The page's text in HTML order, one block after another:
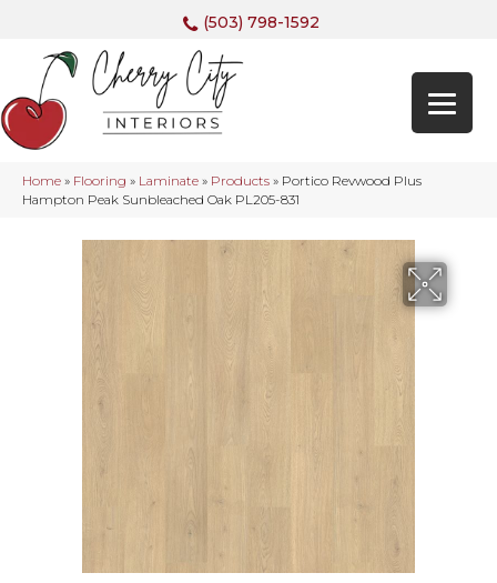
(503) 798-1592
Home » Flooring » Laminate » Products » Portico Revwood Plus
Hampton Peak Sunbleached Oak PL205-831